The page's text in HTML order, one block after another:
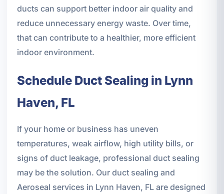
ducts can support better indoor air quality and
reduce unnecessary energy waste. Over time,
that can contribute to a healthier, more efficient
indoor environment.
Schedule Duct Sealing in Lynn
Haven, FL
If your home or business has uneven
temperatures, weak airflow, high utility bills, or
signs of duct leakage, professional duct sealing
may be the solution. Our duct sealing and
Aeroseal services in Lynn Haven, FL are designed